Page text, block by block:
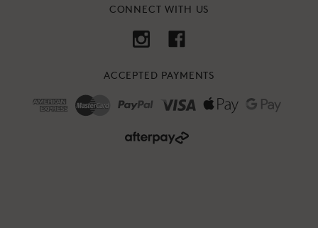
CONNECT WITH US
ACCEPTED PAYMENTS